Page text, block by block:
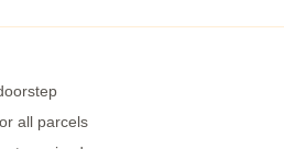
all parcels